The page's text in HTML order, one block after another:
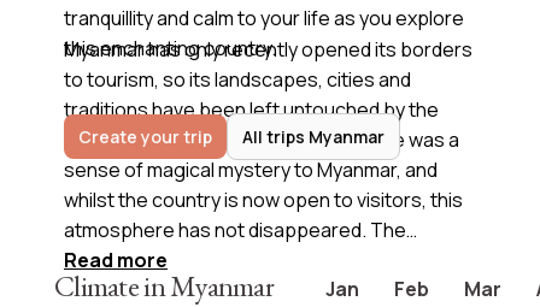
tranquillity and calm to your life as you explore
this enchanting country.
Myanmar has only recently opened its borders
to tourism, so its landscapes, cities and
traditions have been left untouched by the
outside world. For so many years there was a
sense of magical mystery to Myanmar, and
whilst the country is now open to visitors, this
atmosphere has not disappeared. The
untouched lands can be a refreshing sight
compared to many sites in Asia, but it is
Read more
Create your trip All trips Myanmar
Climate in Myanmar Jan Feb Mar